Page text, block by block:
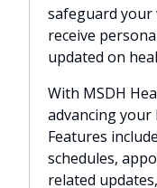
safeguard your
receive
updated on
With MSDH
advancing your
Features
schedules,
related